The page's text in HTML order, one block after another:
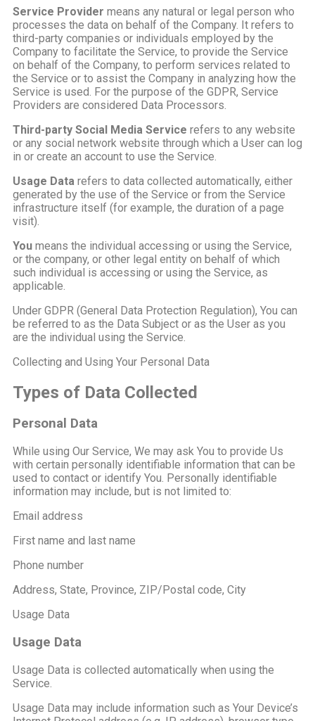
Service Provider means any natural or legal person who
processes the data on behalf of the Company. It refers to
third-party companies or individuals employed by the
Company to facilitate the Service, to provide the Service
on behalf of the Company, to perform services related to
the Service or to assist the Company in analyzing how the
Service is used. For the purpose of the GDPR, Service
Providers are considered Data Processors.
Third-party Social Media Service refers to any website
or any social network website through which a User can log
in or create an account to use the Service.
Usage Data refers to data collected automatically, either
generated by the use of the Service or from the Service
infrastructure itself (for example, the duration of a page
visit).
You means the individual accessing or using the Service,
or the company, or other legal entity on behalf of which
such individual is accessing or using the Service, as
applicable.
Under GDPR (General Data Protection Regulation), You can
be referred to as the Data Subject or as the User as you
are the individual using the Service.
Collecting and Using Your Personal Data
Types of Data Collected
Personal Data
While using Our Service, We may ask You to provide Us
with certain personally identifiable information that can be
used to contact or identify You. Personally identifiable
information may include, but is not limited to:
Email address
First name and last name
Phone number
Address, State, Province, ZIP/Postal code, City
Usage Data
Usage Data
Usage Data is collected automatically when using the
Service.
Usage Data may include information such as Your Device’s